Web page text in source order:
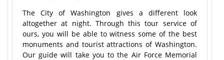
The City of Washington gives a different look
altogether at night. Through this tour service of
ours, you will be able to witness some of the best
monuments and tourist attractions of Washington.
Our guide will take you to the Air Force Memorial